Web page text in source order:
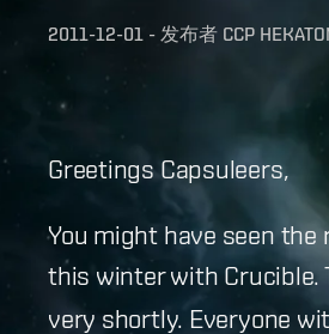
2011-12-01 - 发布者 CCP
Greetings Capsuleers,
You might have seen
this winter with Crucible.
very shortly. Everyone